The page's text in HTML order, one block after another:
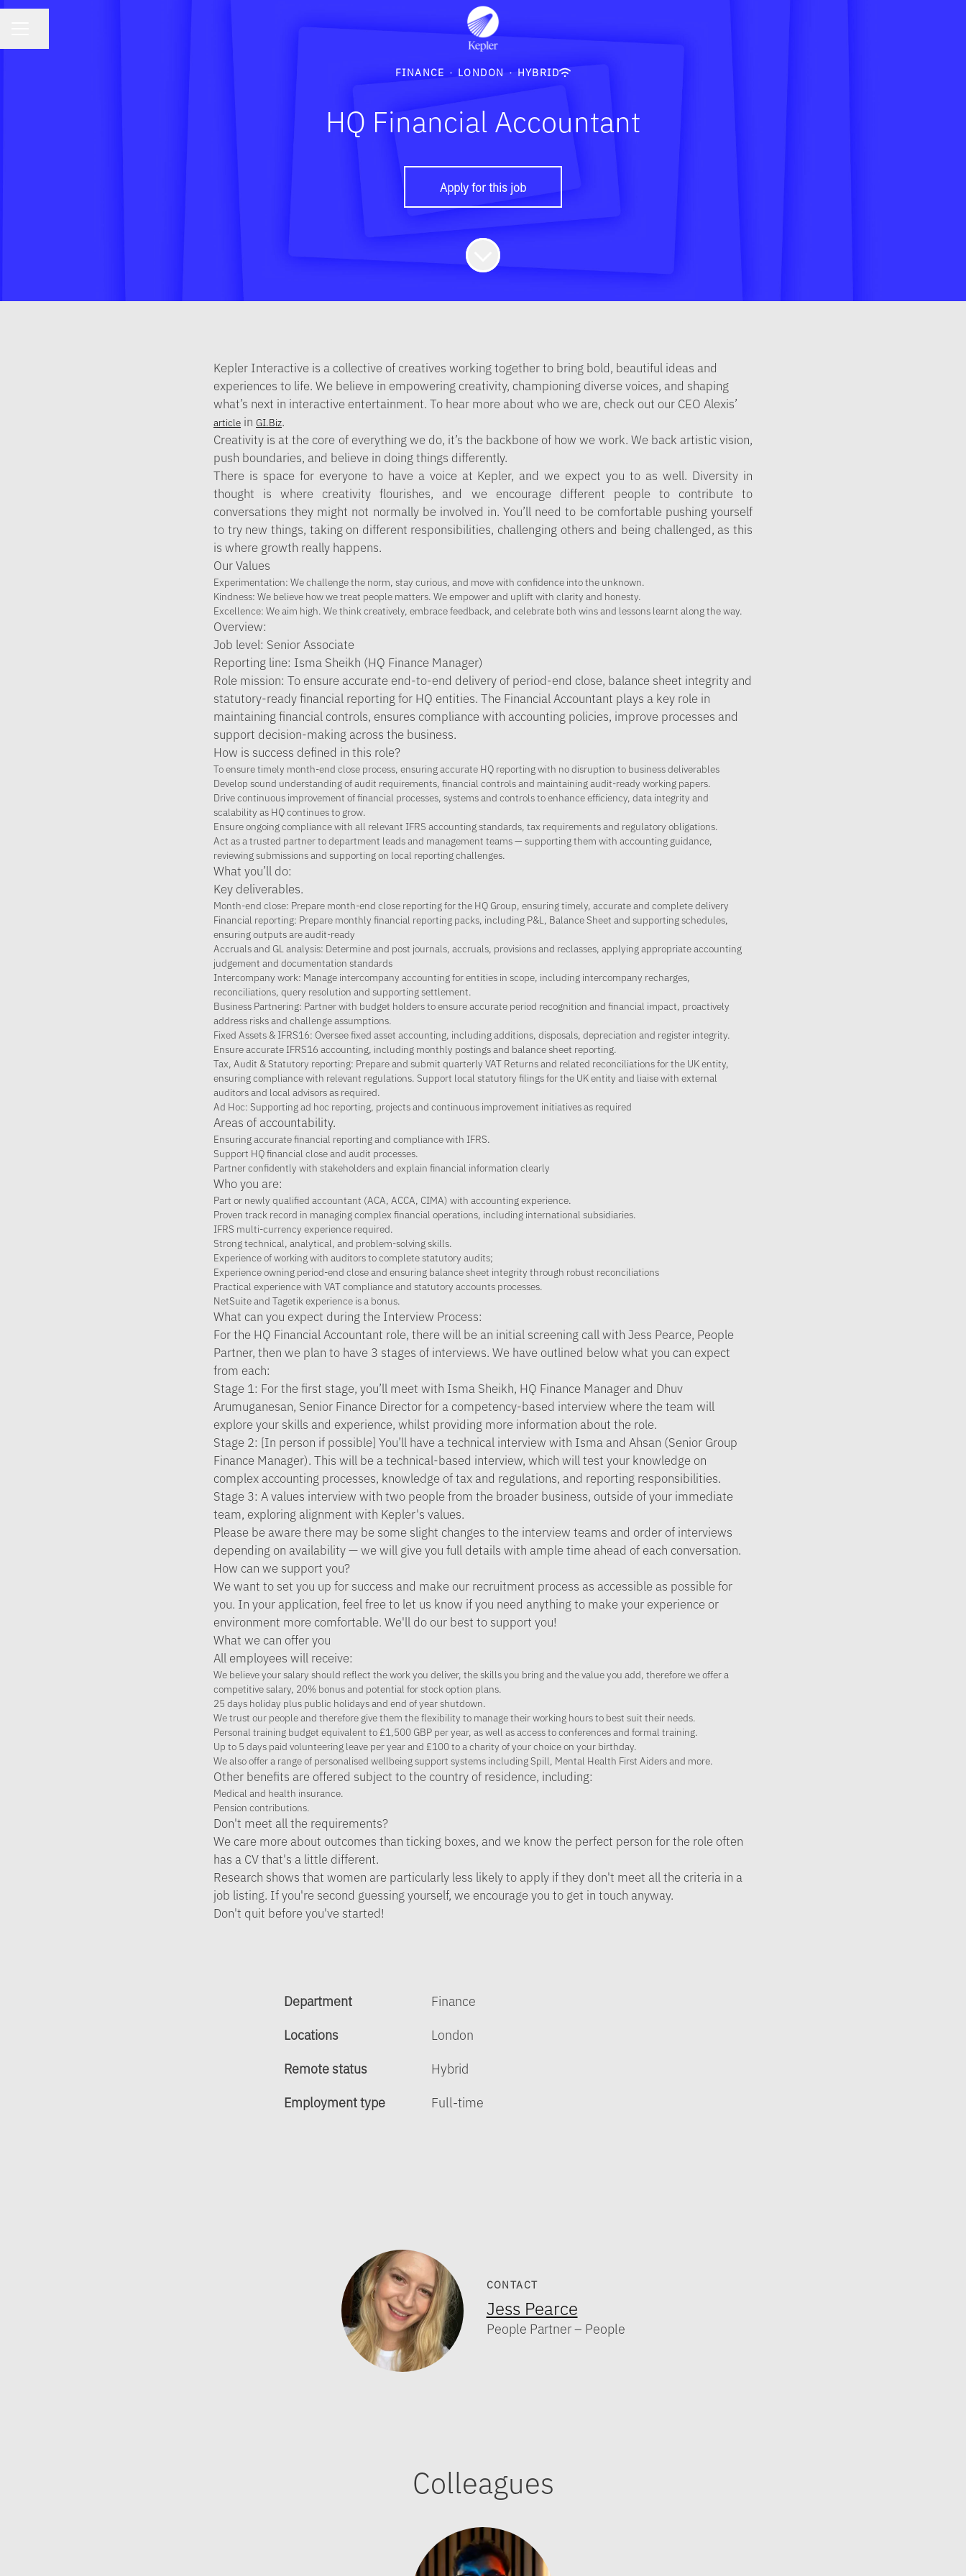
FINANCE · LONDON · HYBRID
HQ Financial Accountant
Apply for this job
Kepler Interactive is a collective of creatives working together to bring bold, beautiful ideas and
experiences to life. We believe in empowering creativity, championing diverse voices, and shaping
what’s next in interactive entertainment. To hear more about who we are, check out our CEO Alexis’
article in GI.Biz.
Creativity is at the core of everything we do, it’s the backbone of how we work. We back artistic vision,
push boundaries, and believe in doing things differently.
There is space for everyone to have a voice at Kepler, and we expect you to as well. Diversity in
thought is where creativity flourishes, and we encourage different people to contribute to
conversations they might not normally be involved in. You’ll need to be comfortable pushing yourself
to try new things, taking on different responsibilities, challenging others and being challenged, as this
is where growth really happens.
Our Values
Experimentation: We challenge the norm, stay curious, and move with confidence into the unknown.
Kindness: We believe how we treat people matters. We empower and uplift with clarity and honesty.
Excellence: We aim high. We think creatively, embrace feedback, and celebrate both wins and lessons learnt along the way.
Overview:
Job level: Senior Associate
Reporting line: Isma Sheikh (HQ Finance Manager)
Role mission: To ensure accurate end-to-end delivery of period-end close, balance sheet integrity and
statutory-ready financial reporting for HQ entities. The Financial Accountant plays a key role in
maintaining financial controls, ensures compliance with accounting policies, improve processes and
support decision-making across the business.
How is success defined in this role?
To ensure timely month-end close process, ensuring accurate HQ reporting with no disruption to business deliverables
Develop sound understanding of audit requirements, financial controls and maintaining audit-ready working papers.
Drive continuous improvement of financial processes, systems and controls to enhance efficiency, data integrity and
scalability as HQ continues to grow.
Ensure ongoing compliance with all relevant IFRS accounting standards, tax requirements and regulatory obligations.
Act as a trusted partner to department leads and management teams — supporting them with accounting guidance,
reviewing submissions and supporting on local reporting challenges.
What you’ll do:
Key deliverables.
Month-end close: Prepare month-end close reporting for the HQ Group, ensuring timely, accurate and complete delivery
Financial reporting: Prepare monthly financial reporting packs, including P&L, Balance Sheet and supporting schedules,
ensuring outputs are audit-ready
Accruals and GL analysis: Determine and post journals, accruals, provisions and reclasses, applying appropriate accounting
judgement and documentation standards
Intercompany work: Manage intercompany accounting for entities in scope, including intercompany recharges,
reconciliations, query resolution and supporting settlement.
Business Partnering: Partner with budget holders to ensure accurate period recognition and financial impact, proactively
address risks and challenge assumptions.
Fixed Assets & IFRS16: Oversee fixed asset accounting, including additions, disposals, depreciation and register integrity.
Ensure accurate IFRS16 accounting, including monthly postings and balance sheet reporting.
Tax, Audit & Statutory reporting: Prepare and submit quarterly VAT Returns and related reconciliations for the UK entity,
ensuring compliance with relevant regulations. Support local statutory filings for the UK entity and liaise with external
auditors and local advisors as required.
Ad Hoc: Supporting ad hoc reporting, projects and continuous improvement initiatives as required
Areas of accountability.
Ensuring accurate financial reporting and compliance with IFRS.
Support HQ financial close and audit processes.
Partner confidently with stakeholders and explain financial information clearly
Who you are:
Part or newly qualified accountant (ACA, ACCA, CIMA) with accounting experience.
Proven track record in managing complex financial operations, including international subsidiaries.
IFRS multi-currency experience required.
Strong technical, analytical, and problem-solving skills.
Experience of working with auditors to complete statutory audits;
Experience owning period-end close and ensuring balance sheet integrity through robust reconciliations
Practical experience with VAT compliance and statutory accounts processes.
NetSuite and Tagetik experience is a bonus.
What can you expect during the Interview Process:
For the HQ Financial Accountant role, there will be an initial screening call with Jess Pearce, People
Partner, then we plan to have 3 stages of interviews. We have outlined below what you can expect
from each:
Stage 1: For the first stage, you’ll meet with Isma Sheikh, HQ Finance Manager and Dhuv
Arumuganesan, Senior Finance Director for a competency-based interview where the team will
explore your skills and experience, whilst providing more information about the role.
Stage 2: [In person if possible] You’ll have a technical interview with Isma and Ahsan (Senior Group
Finance Manager). This will be a technical-based interview, which will test your knowledge on
complex accounting processes, knowledge of tax and regulations, and reporting responsibilities.
Stage 3: A values interview with two people from the broader business, outside of your immediate
team, exploring alignment with Kepler's values.
Please be aware there may be some slight changes to the interview teams and order of interviews
depending on availability — we will give you full details with ample time ahead of each conversation.
How can we support you?
We want to set you up for success and make our recruitment process as accessible as possible for
you. In your application, feel free to let us know if you need anything to make your experience or
environment more comfortable. We'll do our best to support you!
What we can offer you
All employees will receive:
We believe your salary should reflect the work you deliver, the skills you bring and the value you add, therefore we offer a
competitive salary, 20% bonus and potential for stock option plans.
25 days holiday plus public holidays and end of year shutdown.
We trust our people and therefore give them the flexibility to manage their working hours to best suit their needs.
Personal training budget equivalent to £1,500 GBP per year, as well as access to conferences and formal training.
Up to 5 days paid volunteering leave per year and £100 to a charity of your choice on your birthday.
We also offer a range of personalised wellbeing support systems including Spill, Mental Health First Aiders and more.
Other benefits are offered subject to the country of residence, including:
Medical and health insurance.
Pension contributions.
Don't meet all the requirements?
We care more about outcomes than ticking boxes, and we know the perfect person for the role often
has a CV that's a little different.
Research shows that women are particularly less likely to apply if they don't meet all the criteria in a
job listing. If you're second guessing yourself, we encourage you to get in touch anyway.
Don't quit before you've started!
Department
Finance
Locations
London
Remote status
Hybrid
Employment type
Full-time
CONTACT
Jess Pearce
People Partner – People
Colleagues